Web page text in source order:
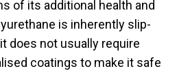
of its additional health and
is inherently slip-
does not usually require
coatings to make it safe